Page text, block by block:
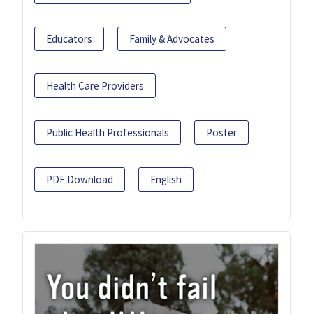
Educators Family & Advocates
Health Care Providers
Public Health Professionals Poster
PDF Download English